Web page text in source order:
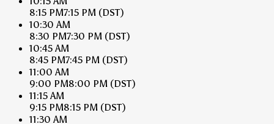
8:15 PM7:15 PM (DST)
10:30 AM
8:30 PM7:30 PM (DST)
10:45 AM
8:45 PM7:45 PM (DST)
11:00 AM
9:00 PM8:00 PM (DST)
11:15 AM
9:15 PM8:15 PM (DST)
11:30 AM